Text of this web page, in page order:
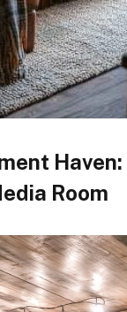
Haven:
Room